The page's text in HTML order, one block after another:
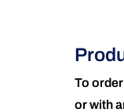
To
or with